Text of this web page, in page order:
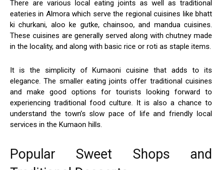
There are various local eating joints as well as traditional
eateries in Almora which serve the regional cuisines like bhatt
ki churkani, aloo ke gutke, chainsoo, and mandua cuisines.
These cuisines are generally served along with chutney made
in the locality, and along with basic rice or roti as staple items.
It is the simplicity of Kumaoni cuisine that adds to its
elegance. The smaller eating joints offer traditional cuisines
and make good options for tourists looking forward to
experiencing traditional food culture. It is also a chance to
understand the town’s slow pace of life and friendly local
services in the Kumaon hills.
Popular Sweet Shops and